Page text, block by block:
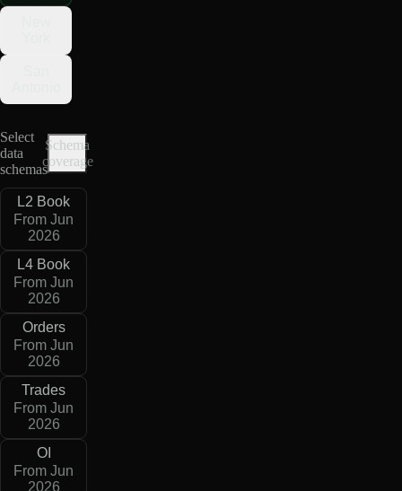
Select
data
schemas
Schema
coverage
L2 Book
From Jun
2026
L4 Book
From Jun
2026
Orders
From Jun
2026
Trades
From Jun
2026
OI
From Jun
2026